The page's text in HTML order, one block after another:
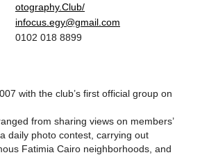
otography.Club/
infocus.egy@gmail.com
0102 018 8899
with the club’s first official group on
from sharing views on members’
daily photo contest, carrying out
Fatimia Cairo neighborhoods, and